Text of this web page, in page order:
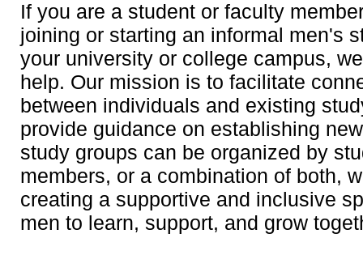
If you are a student or faculty
joining or starting an informal men's
your university or college campus,
help. Our mission is to facilitate
between individuals and existing
provide guidance on establishing
study groups can be organized by
members, or a combination of both,
creating a supportive and inclusive
men to learn, support, and grow